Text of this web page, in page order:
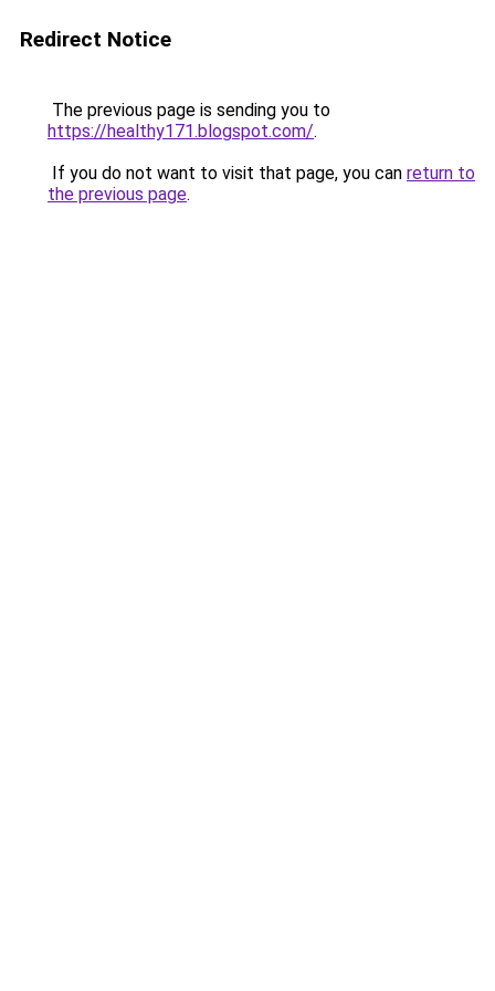
Redirect Notice
The previous page is sending you to
https://healthy171.blogspot.com/.
If you do not want to visit that page, you can return to
the previous page.